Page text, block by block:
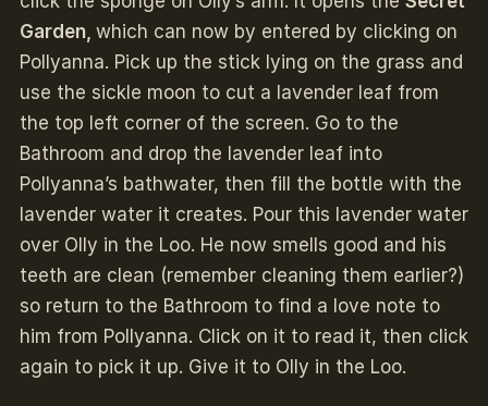
Garden, which can now by entered by clicking on
Pollyanna. Pick up the stick lying on the grass and
use the sickle moon to cut a lavender leaf from
the top left corner of the screen. Go to the
Bathroom and drop the lavender leaf into
Pollyanna’s bathwater, then fill the bottle with the
lavender water it creates. Pour this lavender water
over Olly in the Loo. He now smells good and his
teeth are clean (remember cleaning them earlier?)
so return to the Bathroom to find a love note to
him from Pollyanna. Click on it to read it, then click
again to pick it up. Give it to Olly in the Loo.